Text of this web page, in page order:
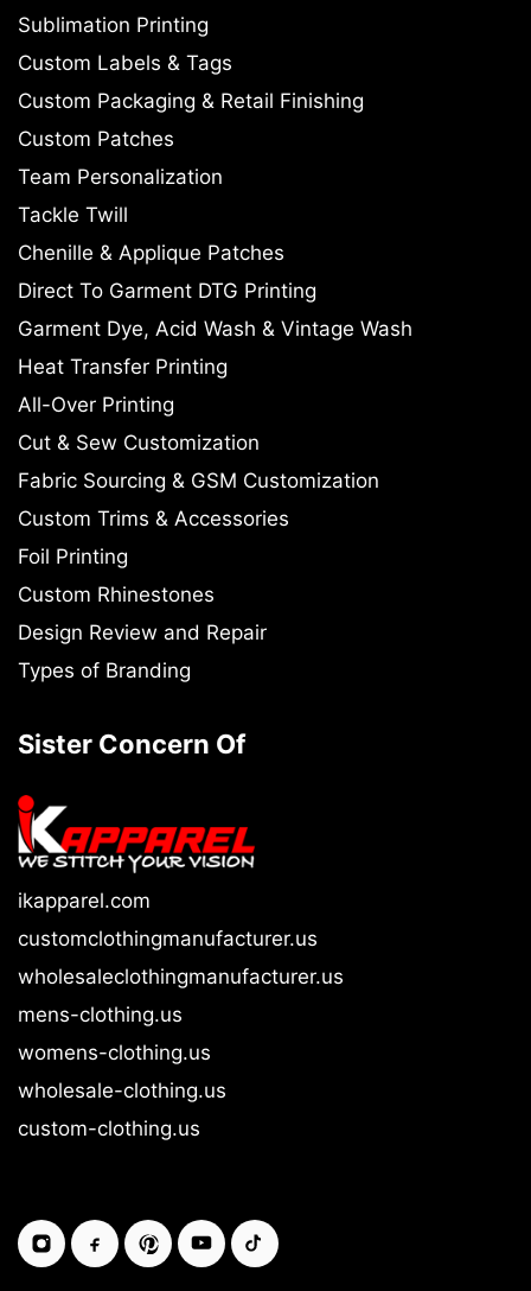
Sublimation Printing
Custom Labels & Tags
Custom Packaging & Retail Finishing
Custom Patches
Team Personalization
Tackle Twill
Chenille & Applique Patches
Direct To Garment DTG Printing
Garment Dye, Acid Wash & Vintage Wash
Heat Transfer Printing
All-Over Printing
Cut & Sew Customization
Fabric Sourcing & GSM Customization
Custom Trims & Accessories
Foil Printing
Custom Rhinestones
Design Review and Repair
Types of Branding
Sister Concern Of
ikapparel.com
customclothingmanufacturer.us
wholesaleclothingmanufacturer.us
mens-clothing.us
womens-clothing.us
wholesale-clothing.us
custom-clothing.us